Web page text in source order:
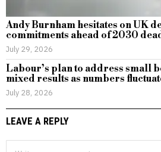
Andy Burnham hesitates on UK
commitments ahead of 2030
July 29, 2026
Labour’s plan to address small
mixed results as numbers
July 28, 2026
LEAVE A REPLY